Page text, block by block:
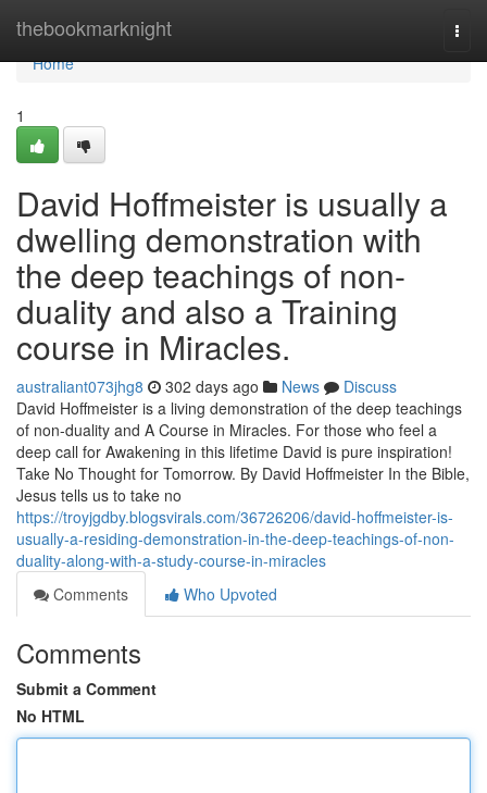
thebookmarknight
Home
Home
1
David Hoffmeister is usually a
dwelling demonstration with
the deep teachings of non-
duality and also a Training
course in Miracles.
australiant073jhg8 302 days ago News
Discuss
David Hoffmeister is a living demonstration of the deep teachings
of non-duality and A Course in Miracles. For those who feel a
deep call for Awakening in this lifetime David is pure inspiration!
Take No Thought for Tomorrow. By David Hoffmeister In the Bible,
Jesus tells us to take no
https://troyjgdby.blogsvirals.com/36726206/david-hoffmeister-is-
usually-a-residing-demonstration-in-the-deep-teachings-of-non-
duality-along-with-a-study-course-in-miracles
Comments
Who Upvoted
Comments
Submit a Comment
No HTML